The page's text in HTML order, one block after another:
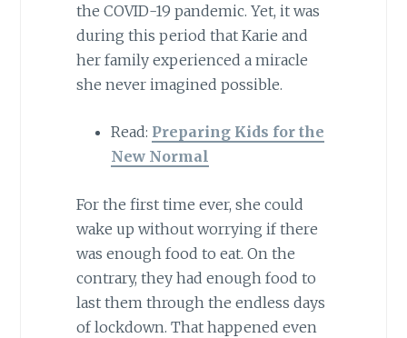
the COVID-19 pandemic. Yet, it was
during this period that Karie and
her family experienced a miracle
she never imagined possible.
Read: Preparing Kids for the
New Normal
For the first time ever, she could
wake up without worrying if there
was enough food to eat. On the
contrary, they had enough food to
last them through the endless days
of lockdown. That happened even